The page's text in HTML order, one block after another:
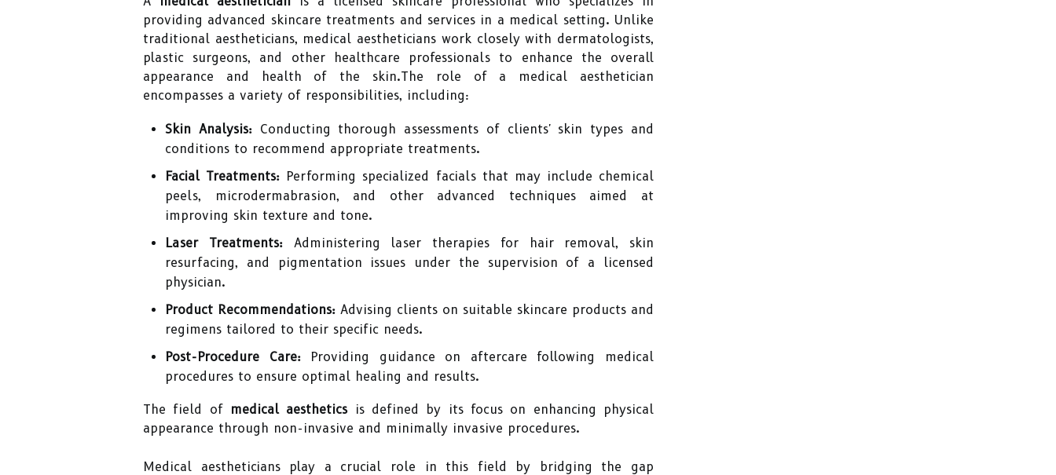
providing advanced skincare treatments and services in a medical setting. Unlike
traditional aestheticians, medical aestheticians work closely with dermatologists,
plastic surgeons, and other healthcare professionals to enhance the overall
appearance and health of the skin.The role of a medical aesthetician
encompasses a variety of responsibilities, including:
Skin Analysis:Conducting thorough assessments of clients' skin types and
conditions to recommend appropriate treatments.
Facial Treatments: Performing specialized facials that may include chemical
peels, microdermabrasion, and other advanced techniques aimed at
improving skin texture and tone.
Laser Treatments:Administering laser therapies for hair removal, skin
resurfacing, and pigmentation issues under the supervision of a licensed
physician.
Product Recommendations: Advising clients on suitable skincare products and
regimens tailored to their specific needs.
Post-Procedure Care:Providing guidance on aftercare following medical
procedures to ensure optimal healing and results.
The field of medical aestheticsis defined by its focus on enhancing physical
appearance through non-invasive and minimally invasive procedures.
Medical aestheticians play a crucial role in this field by bridging the gap